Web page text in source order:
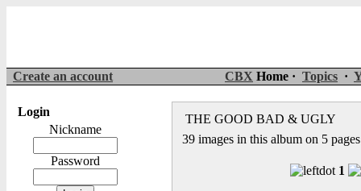
Create an account CBX Home · Topics ·
Login
Nickname
Password
THE GOOD BAD & UGLY
39 images in this album on 5 pages
1